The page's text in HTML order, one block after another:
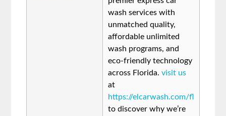
wash services with
unmatched quality,
affordable unlimited
wash programs, and
eco-friendly technology
across Florida.visit us
at
https://elcarwash.com/fl
to discover why we’re